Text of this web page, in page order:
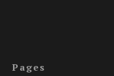
Pages